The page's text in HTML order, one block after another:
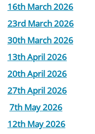
16th March 2026
23rd March 2026
30th March 2026
13th April 2026
20th April 2026
27th April 2026
7th May 2026
12th May 2026